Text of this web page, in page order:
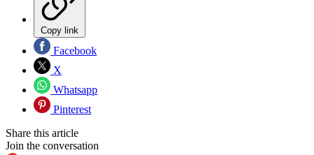
Copy link
Facebook
X
Whatsapp
Pinterest
Share this article
Join the conversation